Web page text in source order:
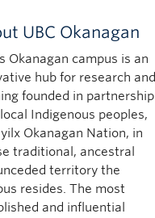
UBC Okanagan
Okanagan campus is an
hub for research and
founded in partnership
Indigenous peoples,
Okanagan Nation, in
traditional, ancestral
territory the
resides. The most
and influential